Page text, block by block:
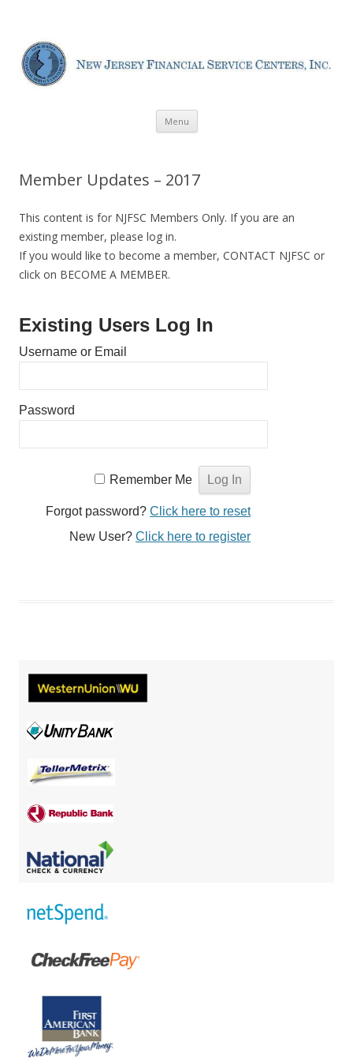
Centers
Menu Skip
content
Member Updates – 2017
This content is for NJFSC Members Only. If you are an
existing member, please log in.
If you would like to become a member, CONTACT NJFSC or
click on BECOME A MEMBER.
Existing Users Log In
Username or Email
Password
Remember Me
Forgot password? Click here to reset
New User? Click here to register